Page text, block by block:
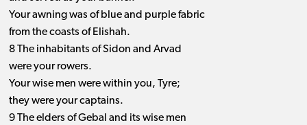
Your awning was of blue and purple fabric
from the coasts of Elishah.
8 The inhabitants of Sidon and Arvad
were your rowers.
Your wise men were within you, Tyre;
they were your captains.
9 The elders of Gebal and its wise men